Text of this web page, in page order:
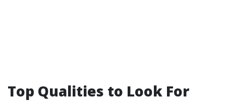
Top Qualities to Look For